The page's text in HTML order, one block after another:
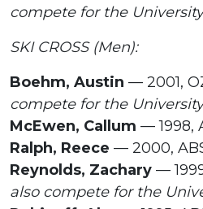
compete for the
SKI CROSS (Men):
Boehm, Austin — 2001,
compete for the
McEwen, Callum — 1998,
Ralph, Reece — 2000,
Reynolds, Zachary —
also compete for the